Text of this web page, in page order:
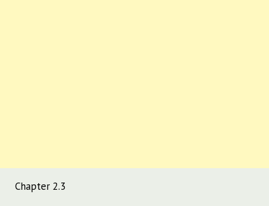
Chapter 2.3